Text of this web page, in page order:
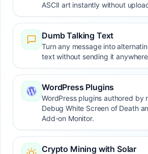
ASCII art instantly without
Dumb Talking Text
Turn any message into
text without sending it
WordPress Plugins
WordPress plugins authored by
Debug White Screen of Death
Add-on Monitor.
Crypto Mining with Solar